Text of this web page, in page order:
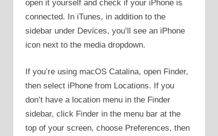
open it yourself and check if your iPhone is
connected. In iTunes, in addition to the
sidebar under Devices, you’ll see an iPhone
icon next to the media dropdown.
If you’re using macOS Catalina, open Finder,
then select iPhone from Locations. If you
don’t have a location menu in the Finder
sidebar, click Finder in the menu bar at the
top of your screen, choose Preferences, then